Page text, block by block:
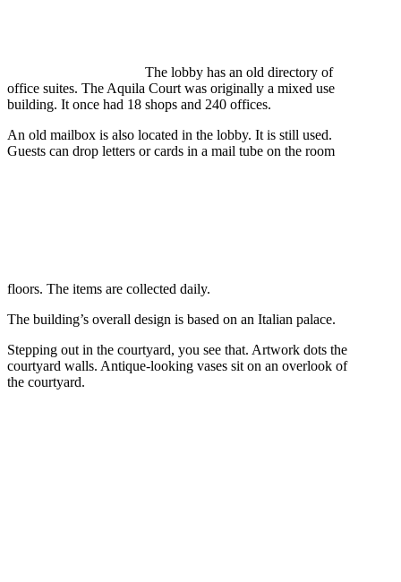
The lobby has an old directory of
office suites. The Aquila Court was originally a mixed use
building. It once had 18 shops and 240 offices.
An old mailbox is also located in the lobby. It is still used.
Guests can drop letters or cards in a mail tube on the room
floors. The items are collected daily.
The building’s overall design is based on an Italian palace.
Stepping out in the courtyard, you see that. Artwork dots the
courtyard walls. Antique-looking vases sit on an overlook of
the courtyard.